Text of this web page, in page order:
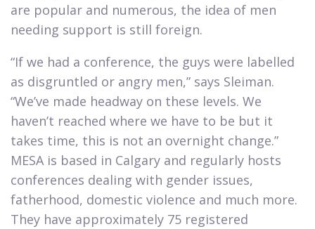
are popular and numerous, the idea of men
needing support is still foreign.​
“If we had a conference, the guys were labelled
as disgruntled or angry men,” says Sleiman.
“We’ve made headway on these levels. We
haven’t reached where we have to be but it
takes time, this is not an overnight change.”
MESA is based in Calgary and regularly hosts
conferences dealing with gender issues,
fatherhood, domestic violence and much more.
They have approximately 75 registered